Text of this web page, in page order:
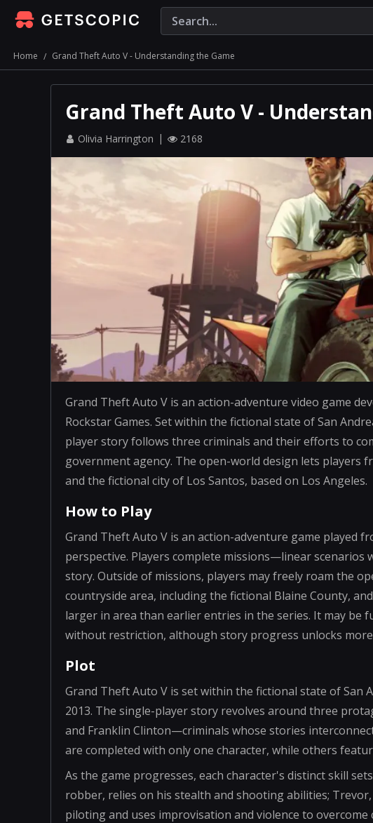
Home Grand Theft Auto V - Understanding the Game
Grand Theft Auto V -
Olivia Harrington 2168
Grand Theft Auto V is an action-adventure video game
Rockstar Games. Set within the fictional state of San
player story follows three criminals and their efforts to
government agency. The open-world design lets players
and the fictional city of Los Santos, based on Los Angeles.
How to Play
Grand Theft Auto V is an action-adventure game played
perspective. Players complete missions—linear
story. Outside of missions, players may freely roam the
countryside area, including the fictional Blaine County,
larger in area than earlier entries in the series. It may be
without restriction, although story progress unlocks
Plot
Grand Theft Auto V is set within the fictional state of San
2013. The single-player story revolves around three
and Franklin Clinton—criminals whose stories
are completed with only one character, while others
As the game progresses, each character's distinct skill
robber, relies on his stealth and shooting abilities;
piloting and uses improvisation and violence to